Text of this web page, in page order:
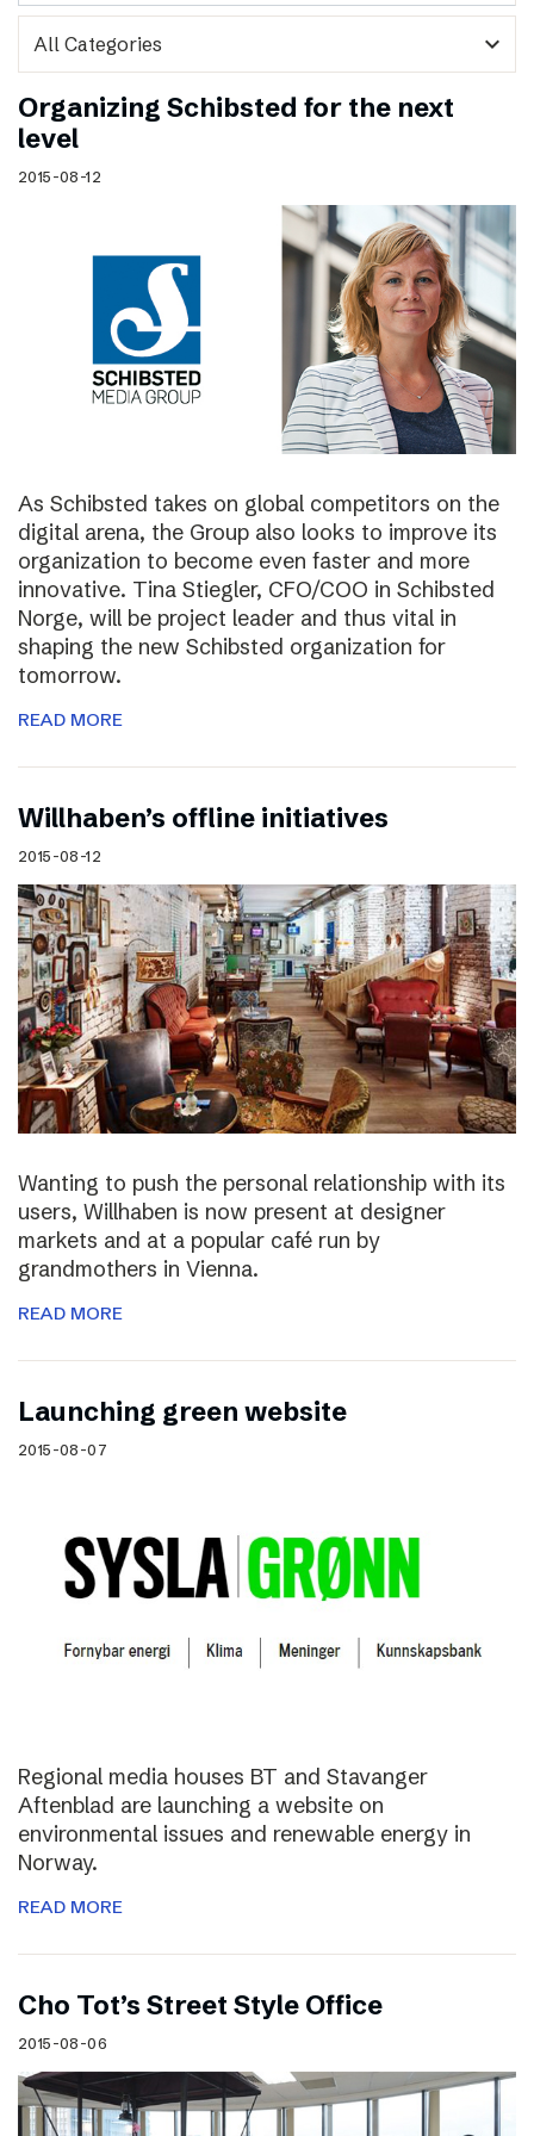
expand_more
Organizing Schibsted for the next
level
2015-08-12
As Schibsted takes on global competitors on the
digital arena, the Group also looks to improve its
organization to become even faster and more
innovative. Tina Stiegler, CFO/COO in Schibsted
Norge, will be project leader and thus vital in
shaping the new Schibsted organization for
tomorrow.
READ MORE
Willhaben’s offline initiatives
2015-08-12
Wanting to push the personal relationship with its
users, Willhaben is now present at designer
markets and at a popular café run by
grandmothers in Vienna.
READ MORE
Launching green website
2015-08-07
Regional media houses BT and Stavanger
Aftenblad are launching a website on
environmental issues and renewable energy in
Norway.
READ MORE
Cho Tot’s Street Style Office
2015-08-06